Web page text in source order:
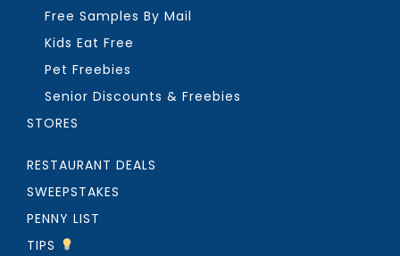
Free Samples By Mail
Kids Eat Free
Pet Freebies
Senior Discounts & Freebies
STORES
RESTAURANT DEALS
SWEEPSTAKES
PENNY LIST
TIPS